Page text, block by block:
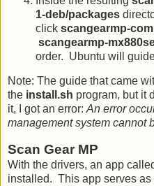
1-deb/packages
click scangearmp-
scangearmp-
order. Ubuntu will
Note: The guide that came
the install.sh program, but it
it, I got an error: An error
management system cannot
Scan Gear MP
With the drivers, an app
installed. This app serves